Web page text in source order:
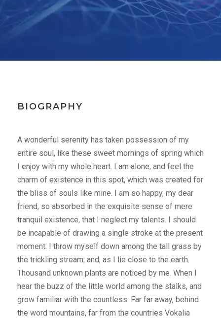
BIOGRAPHY
A wonderful serenity has taken possession of my
entire soul, like these sweet mornings of spring which
I enjoy with my whole heart. I am alone, and feel the
charm of existence in this spot, which was created for
the bliss of souls like mine. I am so happy, my dear
friend, so absorbed in the exquisite sense of mere
tranquil existence, that I neglect my talents. I should
be incapable of drawing a single stroke at the present
moment. I throw myself down among the tall grass by
the trickling stream; and, as I lie close to the earth.
Thousand unknown plants are noticed by me. When I
hear the buzz of the little world among the stalks, and
grow familiar with the countless. Far far away, behind
the word mountains, far from the countries Vokalia